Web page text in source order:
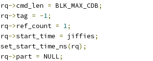
	rq
->cmd_len = BLK_MAX_CDB;
	rq
->tag = -1;
	rq
->ref_count = 1;
	rq
->start_time = jiffies;
	set_start_time_ns
(rq);
	rq
->part = NULL;